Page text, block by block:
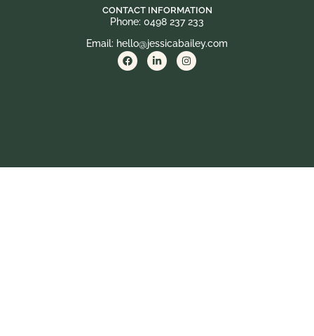
CONTACT INFORMATION
Phone: 0498 237 233
Email: hello@jessicabailey.com